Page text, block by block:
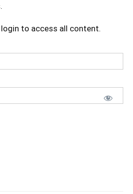
to access all content.